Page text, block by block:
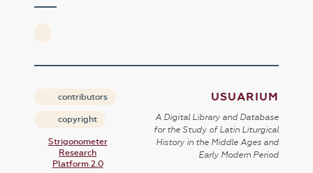
contributors
copyright
Strigonometer
Research
Platform 2.0
USUARIUM
A Digital Library and Database
for the Study of Latin Liturgical
History in the Middle Ages and
Early Modern Period